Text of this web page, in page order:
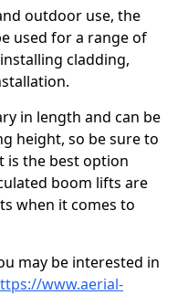
outdoor use, the
used for a range of
cladding,
in length and can be
height, so be sure to
is the best option
boom lifts are
when it comes to
may be interested in
www.aerial-